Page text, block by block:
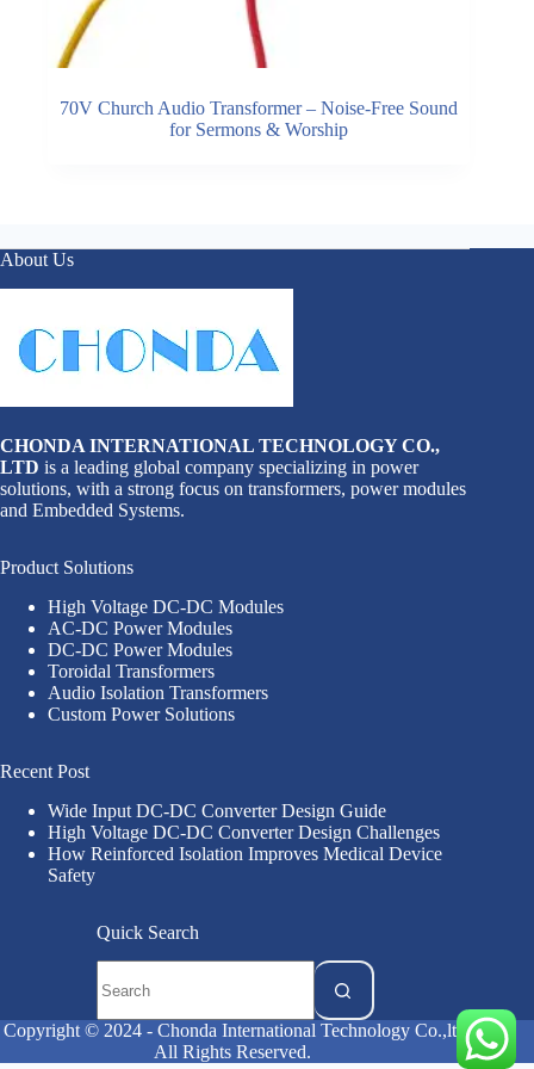
70V Church Audio Transformer – Noise-Free Sound
for Sermons & Worship
About Us
CHONDA INTERNATIONAL TECHNOLOGY CO.,
LTD is a leading global company specializing in power
solutions, with a strong focus on transformers, power modules
and Embedded Systems.
Product Solutions
High Voltage DC-DC Modules
AC-DC Power Modules
DC-DC Power Modules
Toroidal Transformers
Audio Isolation Transformers
Custom Power Solutions
Recent Post
Wide Input DC-DC Converter Design Guide
High Voltage DC-DC Converter Design Challenges
How Reinforced Isolation Improves Medical Device
Safety
Quick Search
Copyright © 2024 - Chonda International Technology Co.,ltd
All Rights Reserved.